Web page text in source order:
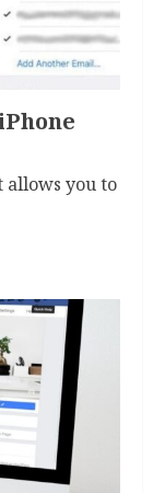
allows you to